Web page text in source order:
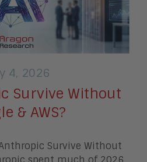
4, 2026
Survive Without
& AWS?
Survive Without